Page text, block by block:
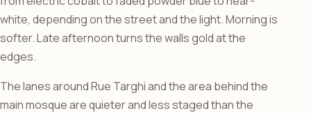
white, depending on the street and the light. Morning is
softer. Late afternoon turns the walls gold at the
edges.
The lanes around Rue Targhi and the area behind the
main mosque are quieter and less staged than the